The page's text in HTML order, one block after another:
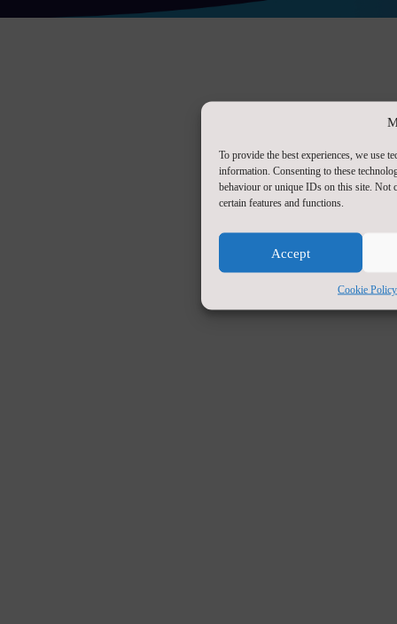
To provide the best experiences, we use
information. Consenting to these
behaviour or unique IDs on this site. Not
certain features and functions.
Accept
Cookie Policy